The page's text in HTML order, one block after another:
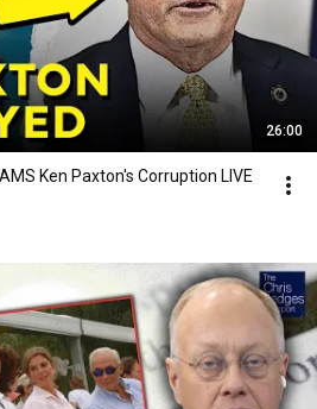
26:00
Ken Paxton's Corruption LIVE